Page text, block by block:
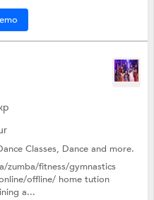
Classes, Danceand more.
zumba/fitness/gymnastics
offline/ home tution
a...